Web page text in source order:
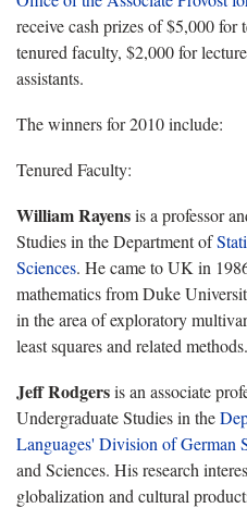
receive cash prizes of $5,000
tenured faculty, $2,000 for
assistants.
The winners for 2010 include:
Tenured Faculty:
William Rayensis a professor
Studies in the Department of
Sciences. He came to UK in
mathematics from Duke
in the area of exploratory
least squares and related methods.
Jeff Rodgersis an associate
Undergraduate Studies in the
Languages' Division of German
and Sciences. His research
globalization and cultural